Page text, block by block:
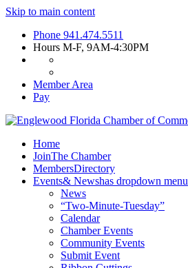
Skip to main content
Phone 941.474.5511
Hours M-F, 9AM-4:30PM
Member Area
Pay
Home
JoinThe Chamber
MembersDirectory
Events& Newshas dropdown menu
News
“Two-Minute-Tuesday”
Calendar
Chamber Events
Community Events
Submit Event